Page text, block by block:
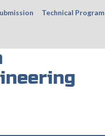
Technical Program